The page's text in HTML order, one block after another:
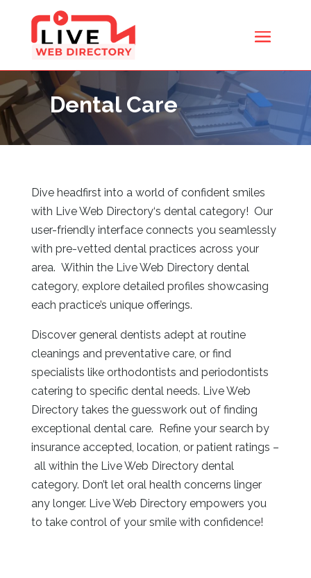
Dental Care
Dive headfirst into a world of confident smiles
with Live Web Directory‘s dental category! Our
user-friendly interface connects you seamlessly
with pre-vetted dental practices across your
area. Within the Live Web Directorydental
category, explore detailed profiles showcasing
each practice’s unique offerings.
Discover general dentists adept at routine
cleanings and preventative care, or find
specialists like orthodontists and periodontists
catering to specific dental needs. Live Web
Directorytakes the guesswork out of finding
exceptional dental care. Refine your search by
insurance accepted, location, or patient ratings –
all within the Live Web Directorydental
category. Don’t let oral health concerns linger
any longer. Live Web Directoryempowers you
to take control of your smile with confidence!